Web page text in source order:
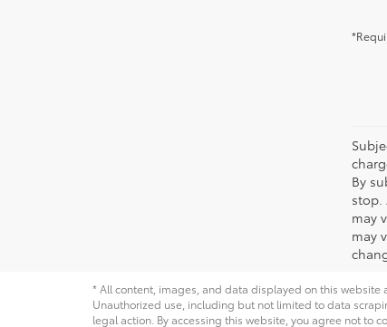
By
stop.
may
may
* All content, images, and data displayed on this
Unauthorized use, including but not limited to data
legal action. By accessing this website, you agree not to